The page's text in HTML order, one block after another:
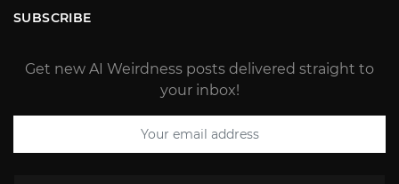
SUBSCRIBE
Get new AI Weirdness posts delivered straight to
your inbox!